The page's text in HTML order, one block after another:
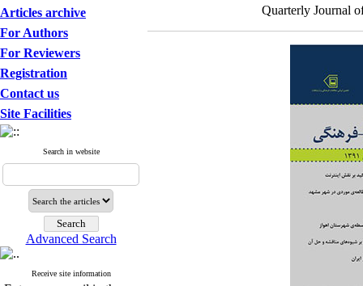
Articles archive
For Authors
For Reviewers
Registration
Contact us
Site Facilities
Search in website
Advanced Search
Receive site information
Quarterly Journal